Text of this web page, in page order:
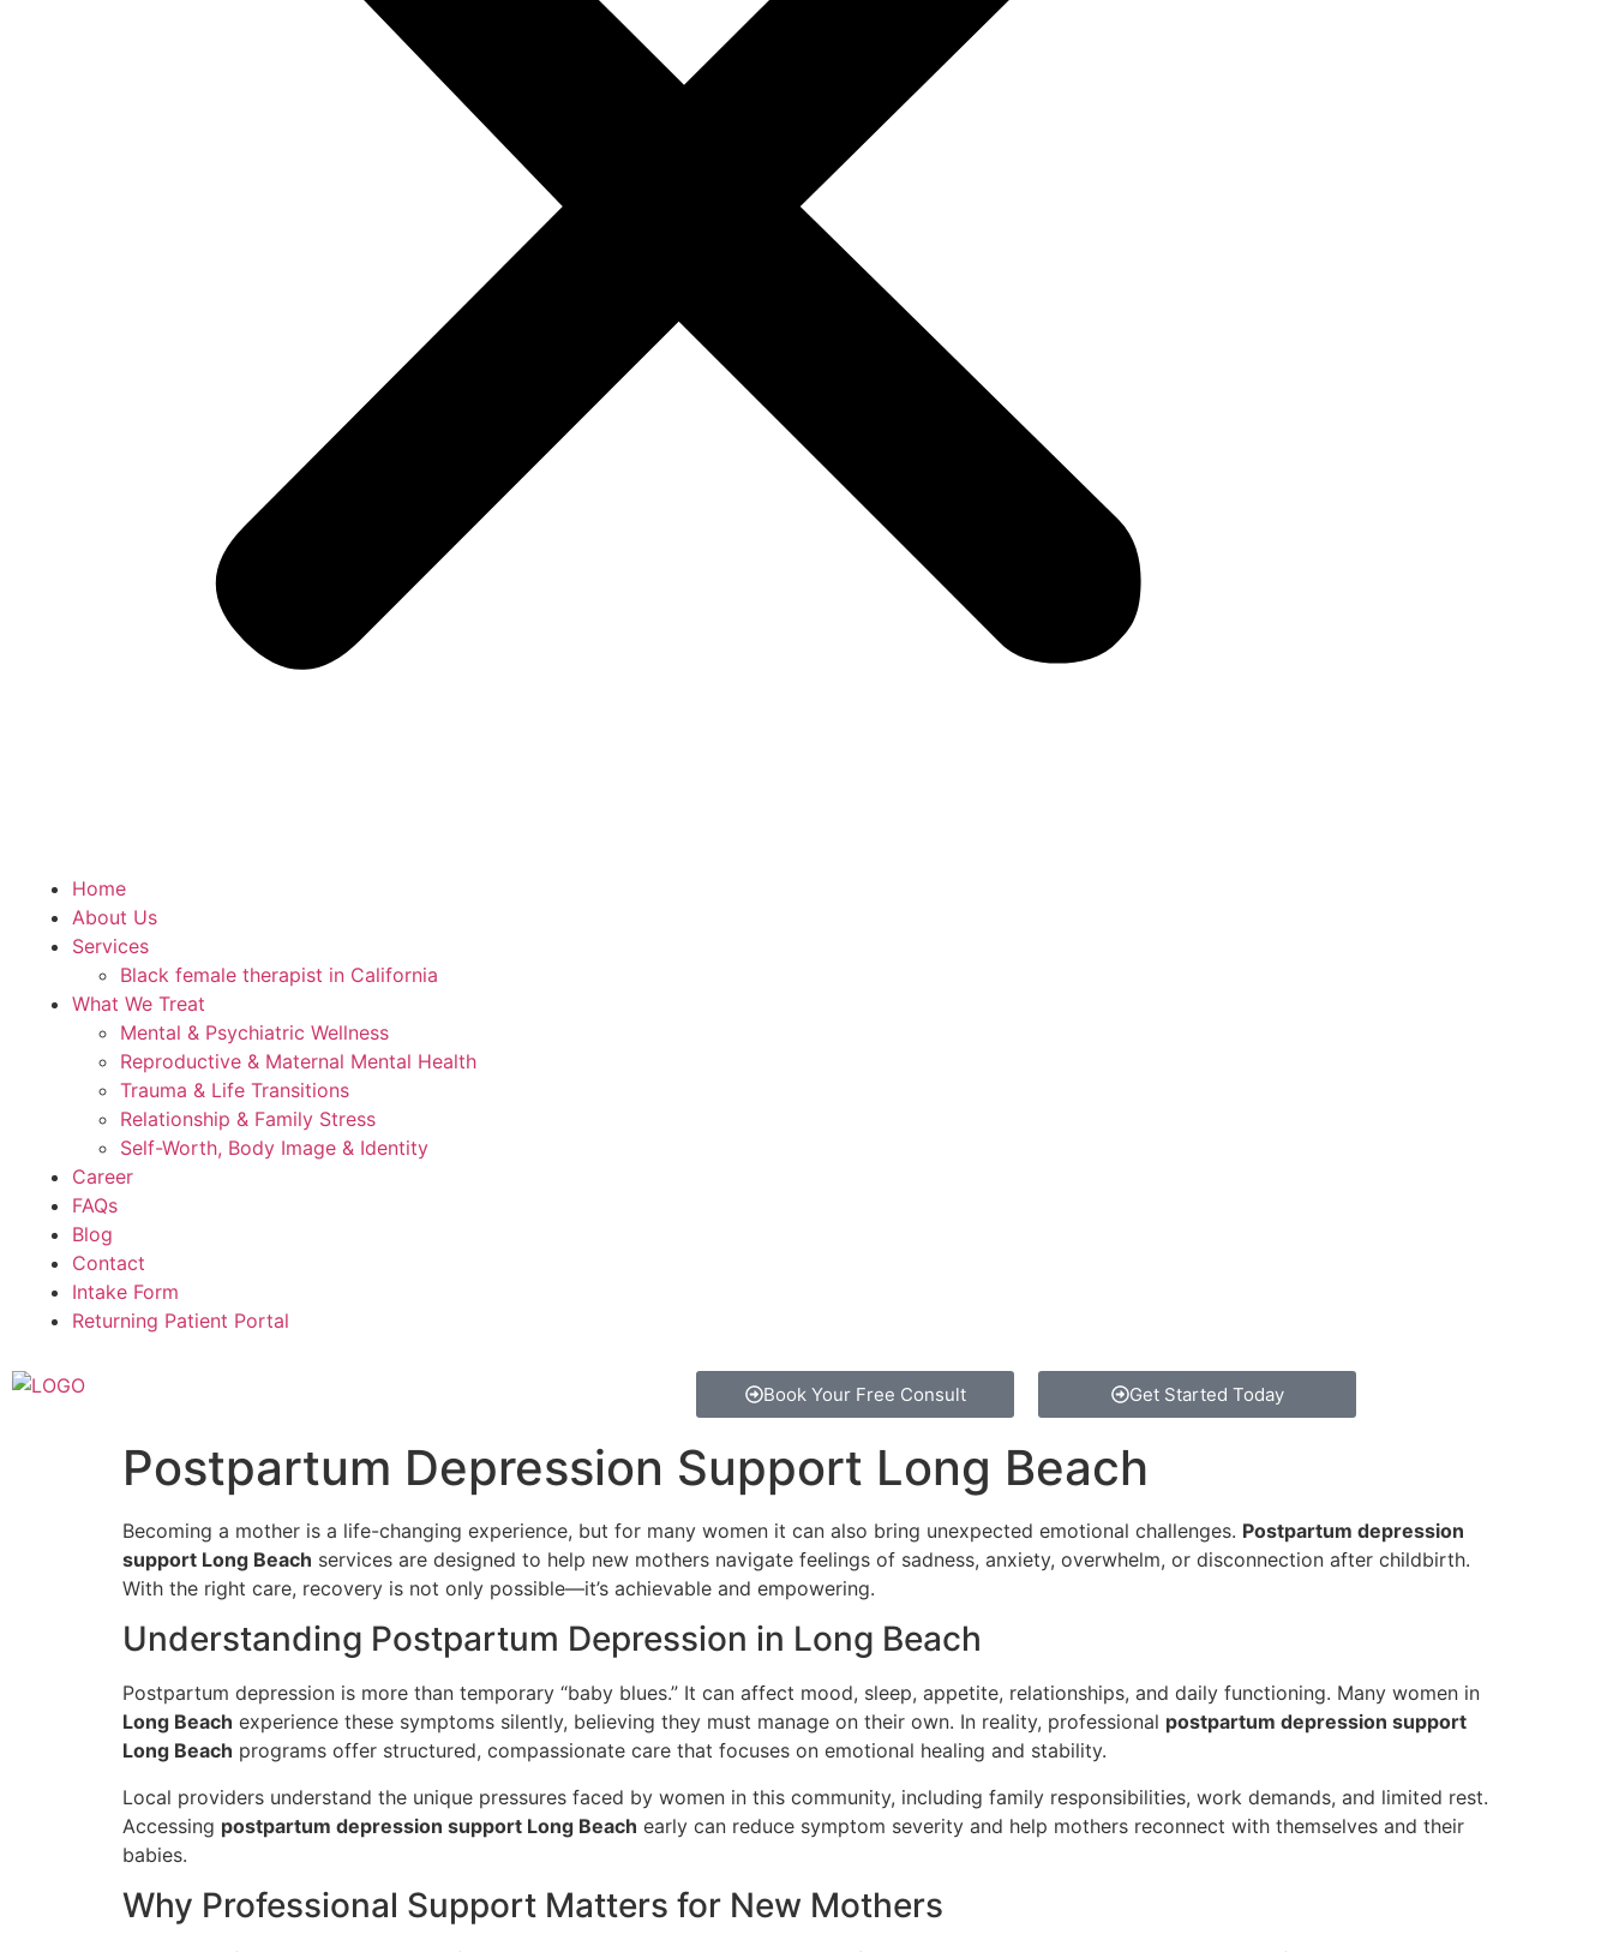
Home
About Us
Services
Black female therapist in California
What We Treat
Mental & Psychiatric Wellness
Reproductive & Maternal Mental Health
Trauma & Life Transitions
Relationship & Family Stress
Self-Worth, Body Image & Identity
Career
FAQs
Blog
Contact
Intake Form
Returning Patient Portal
Book Your Free Consult Get Started Today
Postpartum Depression Support Long Beach
Becoming a mother is a life-changing experience, but for many women it can also bring unexpected emotional challenges. Postpartum depression
support Long Beach services are designed to help new mothers navigate feelings of sadness, anxiety, overwhelm, or disconnection after childbirth.
With the right care, recovery is not only possible—it’s achievable and empowering.
Understanding Postpartum Depression in Long Beach
Postpartum depression is more than temporary “baby blues.” It can affect mood, sleep, appetite, relationships, and daily functioning. Many women in
Long Beach experience these symptoms silently, believing they must manage on their own. In reality, professional postpartum depression support
Long Beach programs offer structured, compassionate care that focuses on emotional healing and stability.
Local providers understand the unique pressures faced by women in this community, including family responsibilities, work demands, and limited rest.
Accessing postpartum depression support Long Beach early can reduce symptom severity and help mothers reconnect with themselves and their
babies.
Why Professional Support Matters for New Mothers